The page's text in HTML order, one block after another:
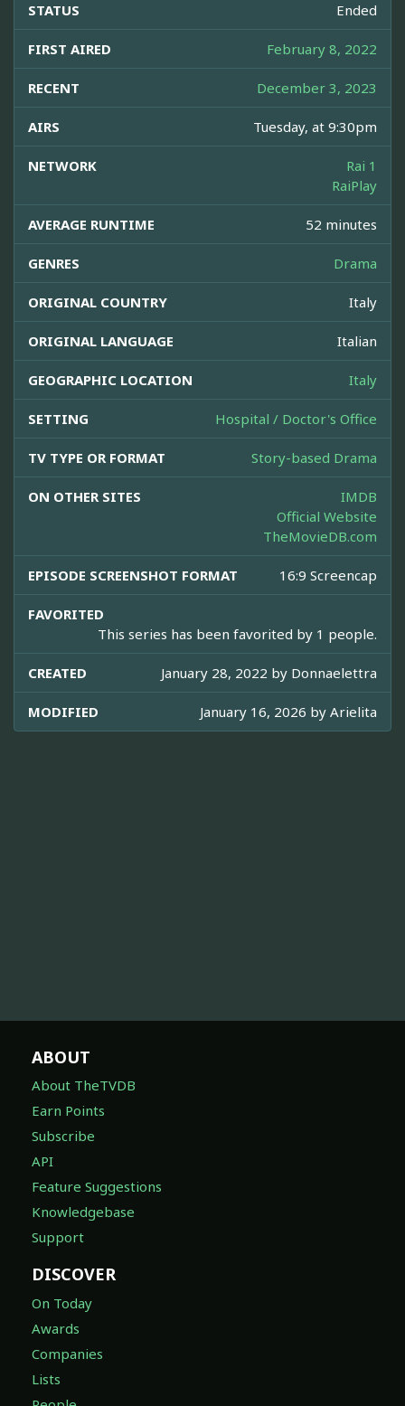
STATUS Ended
FIRST AIRED February 8, 2022
RECENT December 3, 2023
AIRS Tuesday, at 9:30pm
NETWORK
Rai 1
RaiPlay
AVERAGE RUNTIME 52 minutes
GENRES Drama
ORIGINAL COUNTRY Italy
ORIGINAL LANGUAGE Italian
GEOGRAPHIC LOCATION Italy
SETTING Hospital / Doctor's Office
TV TYPE OR FORMAT Story-based Drama
ON OTHER SITES
IMDB
Official Website
TheMovieDB.com
EPISODE SCREENSHOT FORMAT 16:9 Screencap
FAVORITED
This series has been favorited by 1 people.
CREATED January 28, 2022 by Donnaelettra
MODIFIED January 16, 2026 by Arielita
ABOUT
About TheTVDB
Earn Points
Subscribe
API
Feature Suggestions
Knowledgebase
Support
DISCOVER
On Today
Awards
Companies
Lists